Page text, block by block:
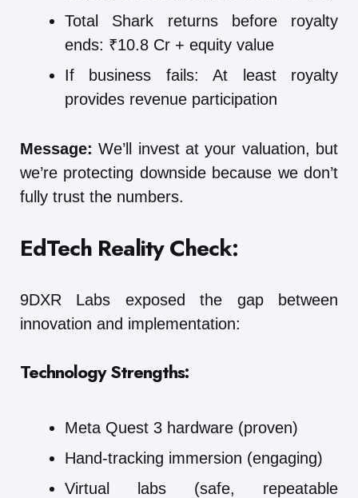
Total Shark returns before royalty
ends: ₹10.8 Cr + equity value
If business fails: At least royalty
provides revenue participation
Message: We’ll invest at your valuation, but
we’re protecting downside because we don’t
fully trust the numbers.
EdTech Reality Check:
9DXR Labs exposed the gap between
innovation and implementation:
Technology Strengths:
Meta Quest 3 hardware (proven)
Hand-tracking immersion (engaging)
Virtual labs (safe, repeatable